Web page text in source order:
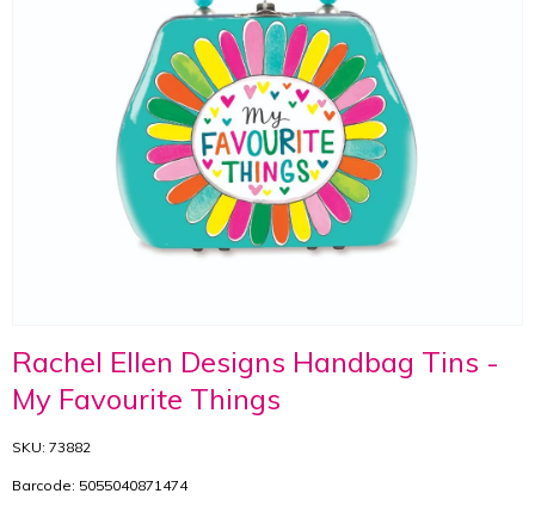
Rachel Ellen Designs Handbag Tins -
My Favourite Things
SKU: 73882
Barcode: 5055040871474